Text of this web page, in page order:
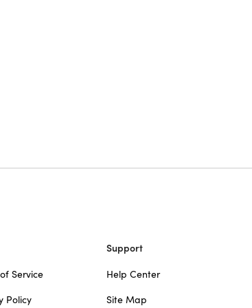
Service
Policy
Support
Help Center
Site Map